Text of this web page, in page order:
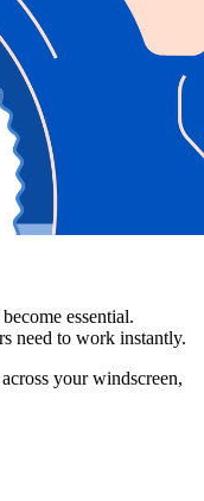
essential.
need to work instantly.
your windscreen,